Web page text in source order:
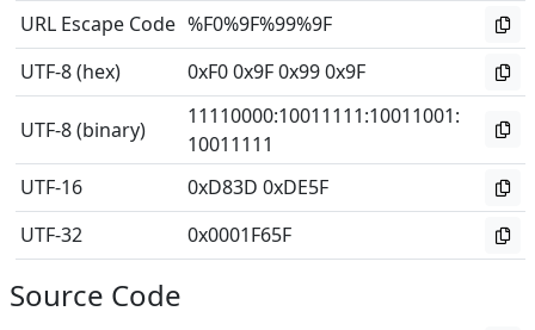
URL Escape Code %F0%9F%99%9F
UTF-8 (hex)
0xF0 0x9F 0x99 0x9F
UTF-8 (binary)
11110000:10011111:10011001:
10011111
UTF-16
0xD83D 0xDE5F
UTF-32
0x0001F65F
Source Code